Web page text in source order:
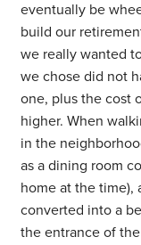
eventually be
build our
we really wanted
we chose did not
one, plus the cost
higher. When
in the
as a dining room
home at the time),
converted into a
the entrance of